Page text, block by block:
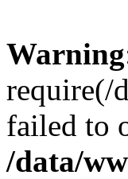
Warning
require(/
failed to
/data/